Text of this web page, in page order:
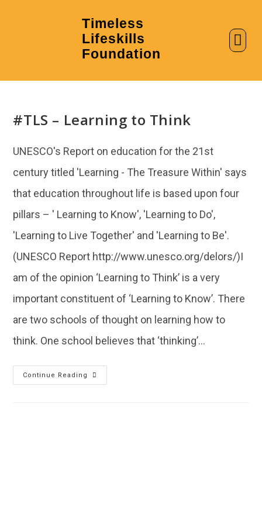
Timeless
Lifeskills
Foundation
#TLS – Learning to Think
UNESCO's Report on education for the 21st
century titled 'Learning - The Treasure Within' says
that education throughout life is based upon four
pillars – ' Learning to Know', 'Learning to Do',
'Learning to Live Together' and 'Learning to Be'.
(UNESCO Report http://www.unesco.org/delors/)I
am of the opinion ‘Learning to Think’ is a very
important constituent of ‘Learning to Know’. There
are two schools of thought on learning how to
think. One school believes that ‘thinking’…
Continue Reading